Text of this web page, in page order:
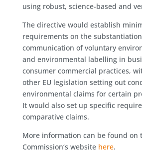
using robust, science-based and
The directive would establish
requirements on the
communication of voluntary
and environmental labelling in
consumer commercial practices,
other EU legislation setting out
environmental claims for certain
It would also set up specific
comparative claims.
More information can be found on
Commission‘s website here.